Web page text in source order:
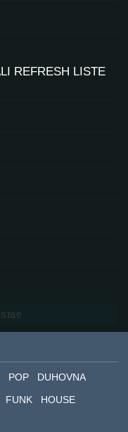
REFRESH LISTE
POP
DUHOVNA
FUNK
HOUSE